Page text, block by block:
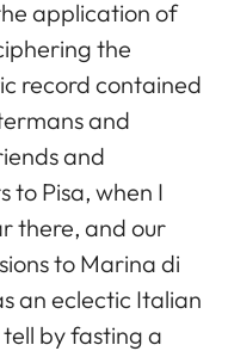
application of
the
record contained
and
and
to Pisa, when I
there, and our
to Marina di
an eclectic Italian
by fasting a